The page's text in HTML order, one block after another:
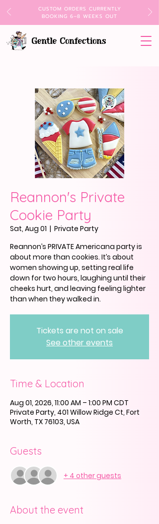
CUSTOM ORDERS CURRENTLY
BOOKING 6–8 WEEKS OUT
Reannon's Private
Cookie Party
Sat, Aug 01
  |
Private Party
Reannon’s PRIVATE Americana party is
about more than cookies. It’s about
women showing up, setting real life
down for two hours, laughing until their
cheeks hurt, and leaving feeling lighter
than when they walked in.
Tickets are not on sale
See other events
Time & Location
Aug 01, 2026, 11:00 AM – 1:00 PM CDT
Private Party, 401 Willow Ridge Ct, Fort
Worth, TX 76103, USA
Guests
+ 4 other guests
About the event